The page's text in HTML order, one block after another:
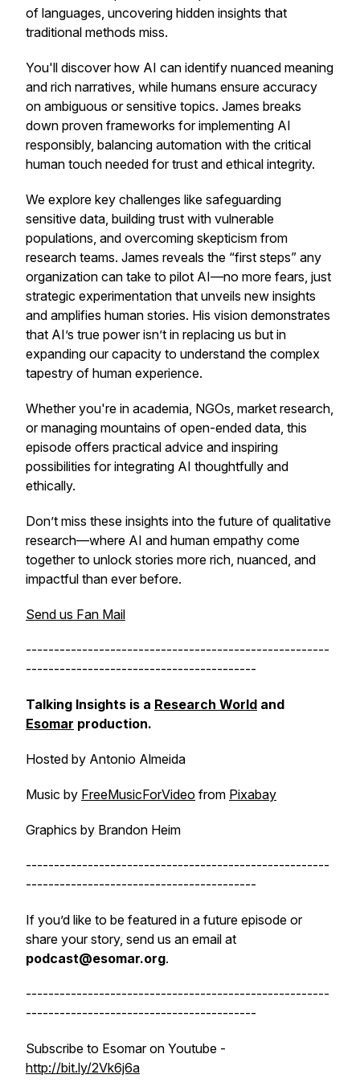
of languages, uncovering hidden insights that
traditional methods miss.
You'll discover how AI can identify nuanced meaning
and rich narratives, while humans ensure accuracy
on ambiguous or sensitive topics. James breaks
down proven frameworks for implementing AI
responsibly, balancing automation with the critical
human touch needed for trust and ethical integrity.
We explore key challenges like safeguarding
sensitive data, building trust with vulnerable
populations, and overcoming skepticism from
research teams. James reveals the “first steps” any
organization can take to pilot AI—no more fears, just
strategic experimentation that unveils new insights
and amplifies human stories. His vision demonstrates
that AI’s true power isn’t in replacing us but in
expanding our capacity to understand the complex
tapestry of human experience.
Whether you're in academia, NGOs, market research,
or managing mountains of open-ended data, this
episode offers practical advice and inspiring
possibilities for integrating AI thoughtfully and
ethically.
Don’t miss these insights into the future of qualitative
research—where AI and human empathy come
together to unlock stories more rich, nuanced, and
impactful than ever before.
Send us Fan Mail
------------------------------------------------------
-----------------------------------------
Talking Insights is a Research World and
Esomar production.
Hosted by Antonio Almeida
Music by FreeMusicForVideo from Pixabay
Graphics by Brandon Heim
------------------------------------------------------
-----------------------------------------
If you’d like to be featured in a future episode or
share your story, send us an email at
podcast@esomar.org.
------------------------------------------------------
-----------------------------------------
Subscribe to Esomar on Youtube -
http://bit.ly/2Vk6j6a